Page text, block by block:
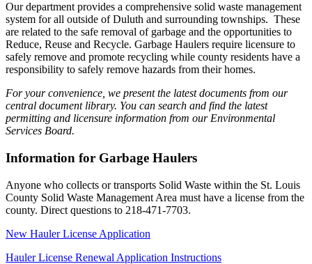
Our department provides a comprehensive solid waste management
system for all outside of Duluth and surrounding townships. These
are related to the safe removal of garbage and the opportunities to
Reduce, Reuse and Recycle. Garbage Haulers require licensure to
safely remove and promote recycling while county residents have a
responsibility to safely remove hazards from their homes.
For your convenience, we present the latest documents from our
central document library. You can search and find the latest
permitting and licensure information from our Environmental
Services Board.
Information for Garbage Haulers
Anyone who collects or transports Solid Waste within the St. Louis
County Solid Waste Management Area must have a license from the
county. Direct questions to 218-471-7703.
New Hauler License Application
Hauler License Renewal Application Instructions